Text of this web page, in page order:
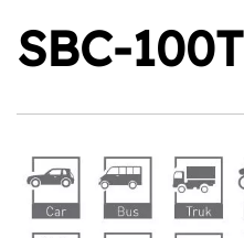
SBC-100T